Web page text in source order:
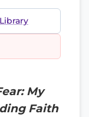
Library
My
Faith